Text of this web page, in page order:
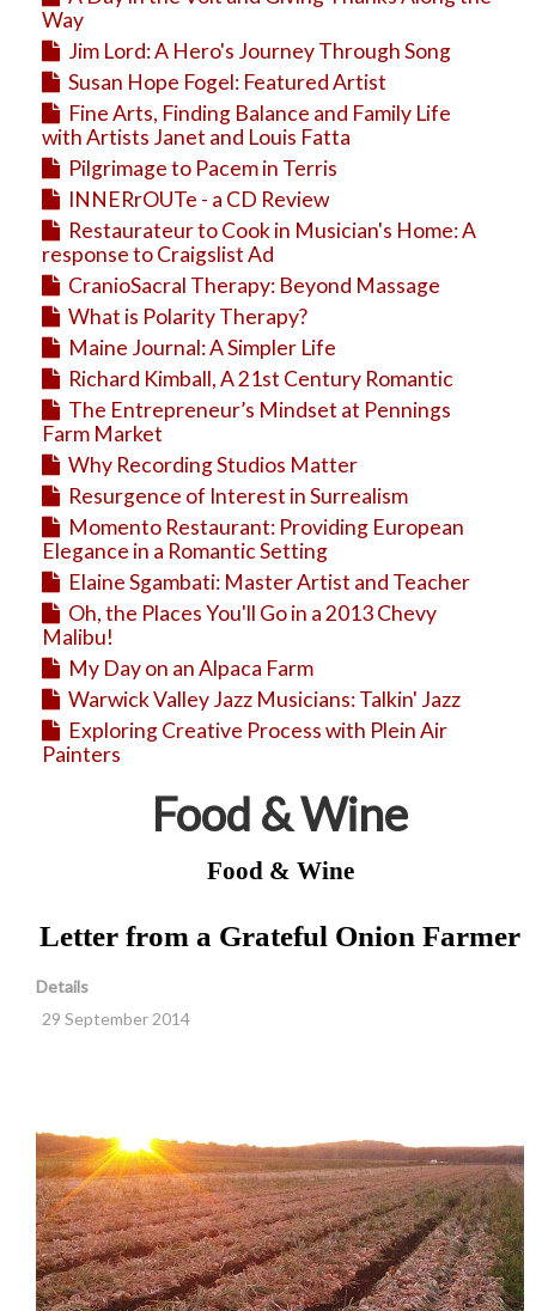
Way
Jim Lord: A Hero's Journey Through Song
Susan Hope Fogel: Featured Artist
Fine Arts, Finding Balance and Family Life
with Artists Janet and Louis Fatta
Pilgrimage to Pacem in Terris
INNERrOUTe - a CD Review
Restaurateur to Cook in Musician's Home: A
response to Craigslist Ad
CranioSacral Therapy: Beyond Massage
What is Polarity Therapy?
Maine Journal: A Simpler Life
Richard Kimball, A 21st Century Romantic
The Entrepreneur’s Mindset at Pennings
Farm Market
Why Recording Studios Matter
Resurgence of Interest in Surrealism
Momento Restaurant: Providing European
Elegance in a Romantic Setting
Elaine Sgambati: Master Artist and Teacher
Oh, the Places You'll Go in a 2013 Chevy
Malibu!
My Day on an Alpaca Farm
Warwick Valley Jazz Musicians: Talkin' Jazz
Exploring Creative Process with Plein Air
Painters
Food & Wine
Food & Wine
Letter from a Grateful Onion Farmer
Details
29 September 2014